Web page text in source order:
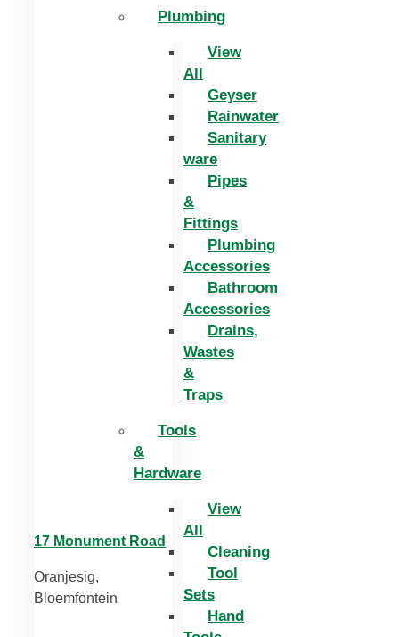
Plumbing
View
All
Geyser
Rainwater
Sanitary
ware
Pipes
&
Fittings
Plumbing
Accessories
Bathroom
Accessories
Drains,
Wastes
&
Traps
Tools
&
Hardware
View
All
Cleaning
Tool
Sets
Hand
17 Monument Road
Oranjesig,
Bloemfontein